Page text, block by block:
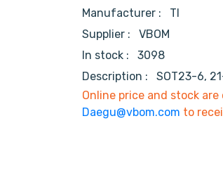
Manufacturer : TI
Supplier : VBOM
In stock :
3098
Description :
SOT23-6,
Online price and stock
Daegu@vbom.com to